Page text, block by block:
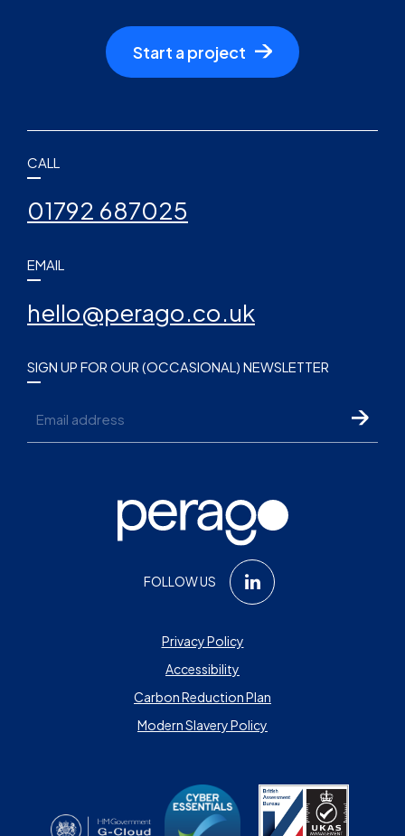
Start a project
CALL
01792 687025
EMAIL
hello@perago.co.uk
SIGN UP FOR OUR (OCCASIONAL) NEWSLETTER
FOLLOW US
Privacy Policy
Accessibility
Carbon Reduction Plan
Modern Slavery Policy